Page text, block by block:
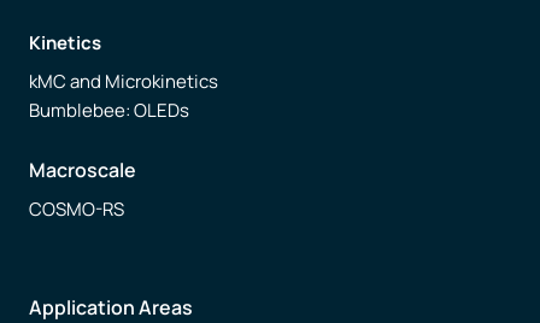
Kinetics
kMC and Microkinetics
Bumblebee: OLEDs
Macroscale
COSMO-RS
Application Areas